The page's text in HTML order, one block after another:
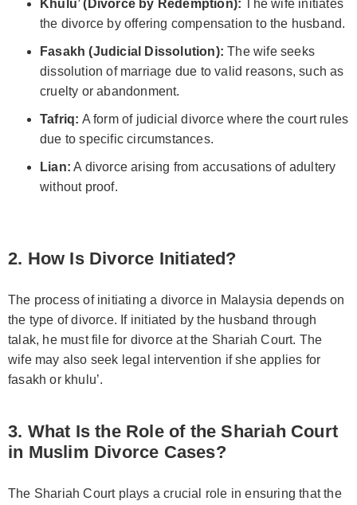
Khulu’ (Divorce by Redemption): The wife initiates
the divorce by offering compensation to the husband.
Fasakh (Judicial Dissolution): The wife seeks
dissolution of marriage due to valid reasons, such as
cruelty or abandonment.
Tafriq: A form of judicial divorce where the court rules
due to specific circumstances.
Lian: A divorce arising from accusations of adultery
without proof.
2. How Is Divorce Initiated?
The process of initiating a divorce in Malaysia depends on
the type of divorce. If initiated by the husband through
talak, he must file for divorce at the Shariah Court. The
wife may also seek legal intervention if she applies for
fasakh or khulu’.
3. What Is the Role of the Shariah Court
in Muslim Divorce Cases?
The Shariah Court plays a crucial role in ensuring that the